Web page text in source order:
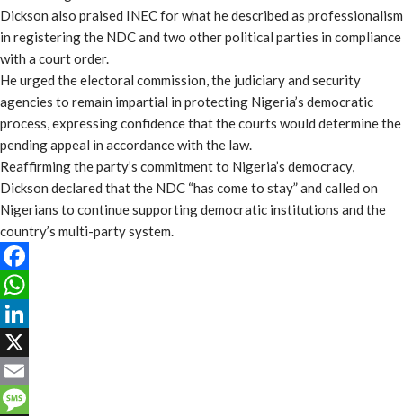
Dickson also praised INEC for what he described as professionalism
in registering the NDC and two other political parties in compliance
with a court order.
He urged the electoral commission, the judiciary and security
agencies to remain impartial in protecting Nigeria’s democratic
process, expressing confidence that the courts would determine the
pending appeal in accordance with the law.
Reaffirming the party’s commitment to Nigeria’s democracy,
Dickson declared that the NDC “has come to stay” and called on
Nigerians to continue supporting democratic institutions and the
country’s multi-party system.
Facebook
WhatsApp
LinkedIn
X
Email